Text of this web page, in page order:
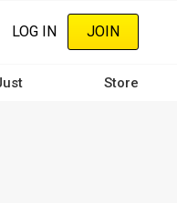
LOG IN JOIN
Store